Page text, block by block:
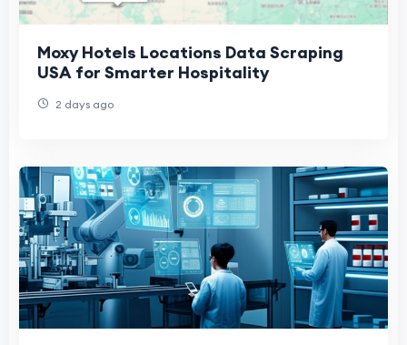
Moxy Hotels Locations Data Scraping
USA for Smarter Hospitality
2 days ago